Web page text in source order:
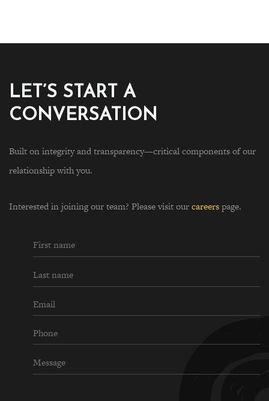
LET’S START A
CONVERSATION
Built on integrity and transparency—critical components of our
relationship with you.
Interested in joining our team? Please visit ourcareerspage.